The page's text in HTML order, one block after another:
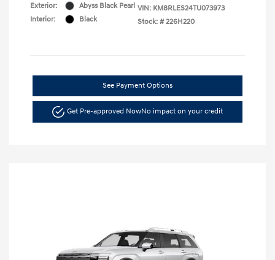
Exterior:
Abyss Black Pearl
Interior:
Black
VIN: KM8RLES24TU073973
Stock: # 226H220
See Payment Options
Get Pre-approved NowNo impact on your credit